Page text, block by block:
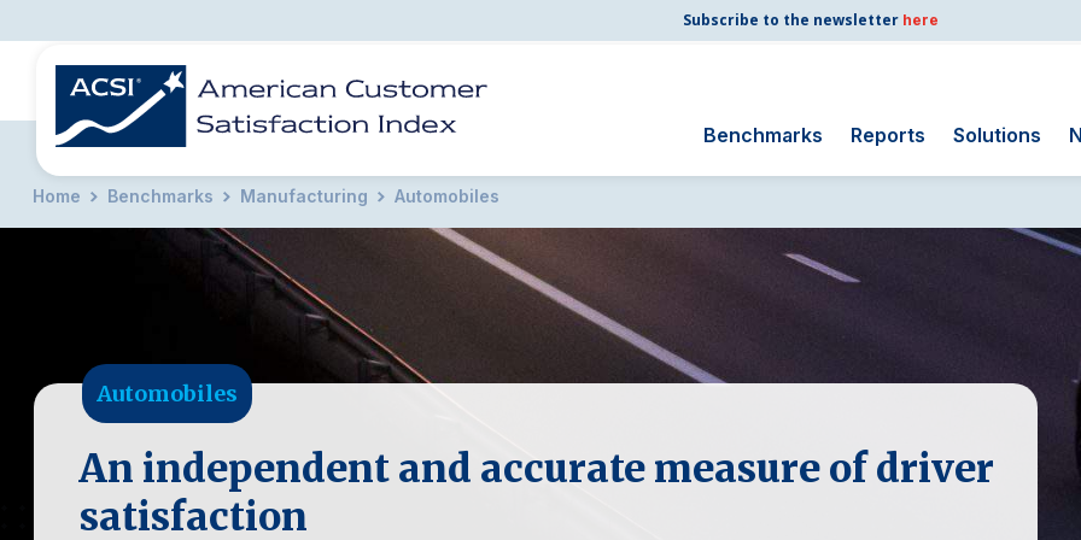
Subscribe to the newsletter here
Benchmarks
BENCHMARKS
Consumer Shipping
Health Care
Reports
REPORTS
Solutions
SOLUTIONS
NEWS &
COMPANY
Home Benchmarks Manufacturing Automobiles
Automobiles
An independent and accurate measure of driver
satisfaction